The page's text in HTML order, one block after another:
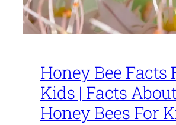
Honey Bee Facts
Kids | Facts About
Honey Bees For